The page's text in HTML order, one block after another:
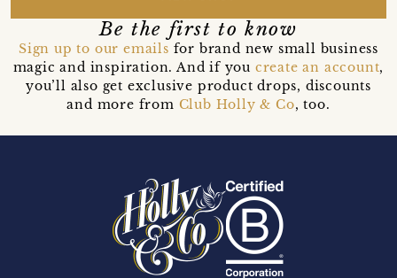
Be the first to know
Sign up to our emails for brand new small business
magic and inspiration. And if you create an account,
you’ll also get exclusive product drops, discounts
and more from Club Holly & Co, too.